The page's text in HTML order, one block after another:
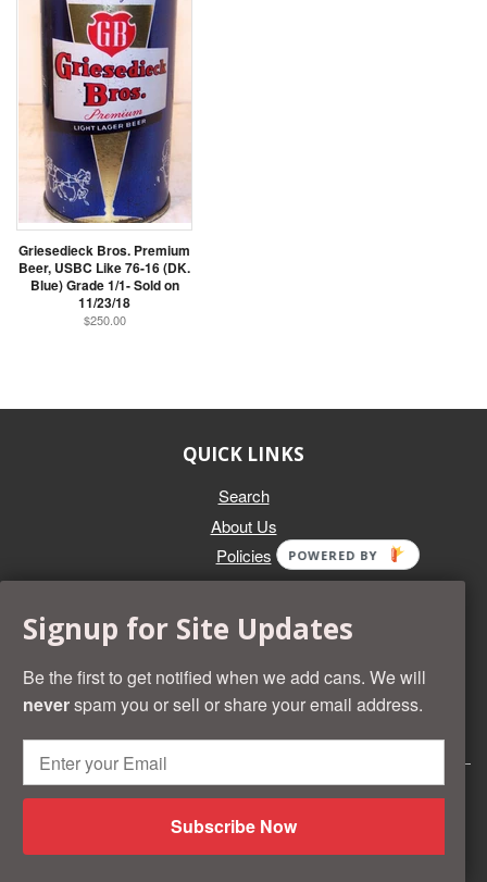
Griesedieck Bros. Premium
Beer, USBC Like 76-16 (DK.
Blue) Grade 1/1- Sold on
11/23/18
$250.00
QUICK LINKS
Search
About Us
Policies
Whether you're selling an individual can, or an entire collection,
Beer Cans Plus will offer you top dollar. We also sell the rarest
and most desirable cans known. Give us a call at (218) 682-
2739 and we'll help you value your cans!
© 2026 Beer Cans Plus Shopify development byIdea Wrights
Shopify
Signup for Site Updates
Be the first to get notified when we add cans. We will
neverspam you or sell or share your email address.
Subscribe Now
POWERED BY